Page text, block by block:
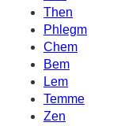
Then
Phlegm
Chem
Bem
Lem
Temme
Zen